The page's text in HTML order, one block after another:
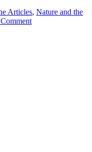
Articles, Nature and the
on